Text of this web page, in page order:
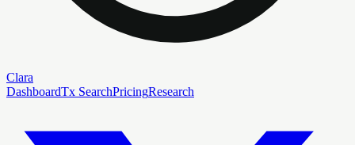
Clara
DashboardTx SearchPricingResearch